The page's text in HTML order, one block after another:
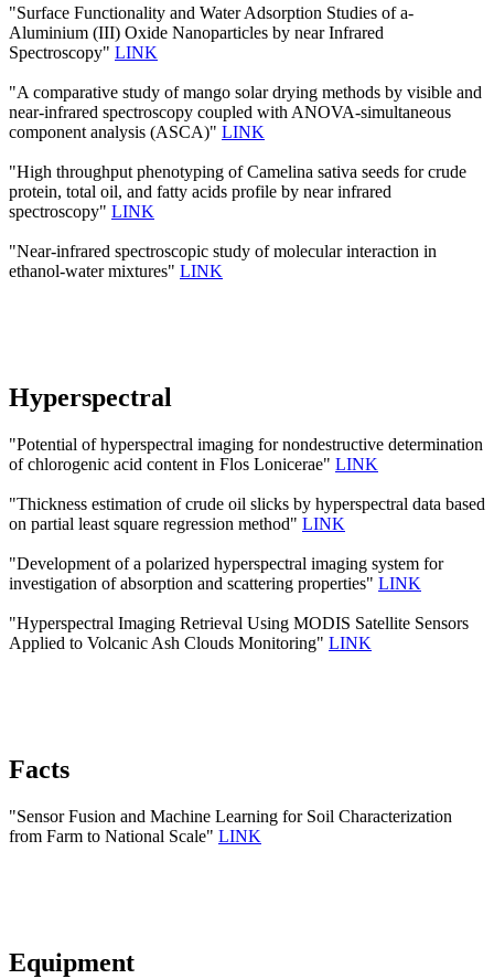
"Surface Functionality and Water Adsorption Studies of a-
Aluminium (III) Oxide Nanoparticles by near Infrared
Spectroscopy" LINK
"A comparative study of mango solar drying methods by visible and
near-infrared spectroscopy coupled with ANOVA-simultaneous
component analysis (ASCA)" LINK
"High throughput phenotyping of Camelina sativa seeds for crude
protein, total oil, and fatty acids profile by near infrared
spectroscopy" LINK
"Near-infrared spectroscopic study of molecular interaction in
ethanol-water mixtures" LINK
Hyperspectral
"Potential of hyperspectral imaging for nondestructive determination
of chlorogenic acid content in Flos Lonicerae" LINK
"Thickness estimation of crude oil slicks by hyperspectral data based
on partial least square regression method" LINK
"Development of a polarized hyperspectral imaging system for
investigation of absorption and scattering properties" LINK
"Hyperspectral Imaging Retrieval Using MODIS Satellite Sensors
Applied to Volcanic Ash Clouds Monitoring" LINK
Facts
"Sensor Fusion and Machine Learning for Soil Characterization
from Farm to National Scale" LINK
Equipment